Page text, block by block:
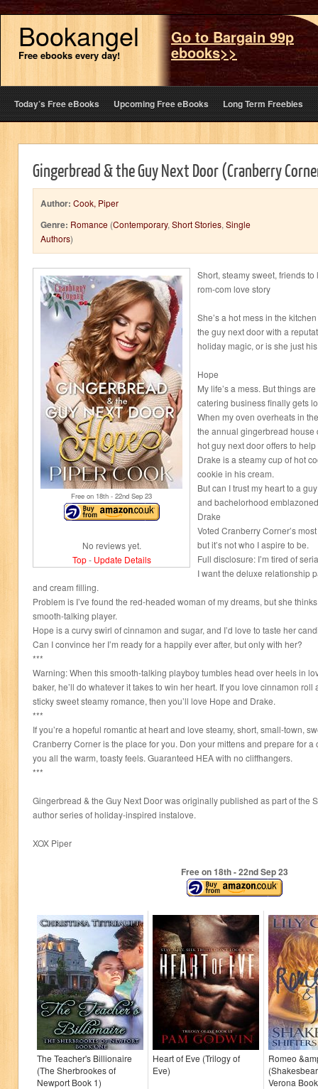
Bookangel
Free ebooks every day!
Go to Bargain 99p
ebooks>>
Today’s Free eBooks Upcoming Free eBooks Long Term Freebies
Gingerbread & the Guy Next Door (Cranberry
Author: Cook, Piper
Genre: Romance (Contemporary, Short Stories, Single
Authors)
Free on 18th - 22nd Sep 23
No reviews yet.
Top- Update Details
Short, steamy sweet, friends
rom-com love story
She’s a hot mess in the
the guy next door with a
holiday magic, or is she just
Hope
My life’s a mess. But things
catering business finally gets
When my oven overheats in
the annual gingerbread house
hot guy next door offers to
Drake is a steamy cup of hot
cookie in his cream.
But can I trust my heart to a
and bachelorhood
Drake
Voted Cranberry Corner’s
but it’s not who I aspire to be.
Full disclosure: I’m tired of
I want the deluxe relationship
and cream filling.
Problem is I’ve found the red-headed woman of my dreams, but she
smooth-talking player.
Hope is a curvy swirl of cinnamon and sugar, and I’d love to taste her
Can I convince her I’m ready for a happily ever after, but only with her?
***
Warning: When this smooth-talking playboy tumbles head over heels in
baker, he’ll do whatever it takes to win her heart. If you love cinnamon
sticky sweet steamy romance, then you’ll love Hope and Drake.
***
If you’re a hopeful romantic at heart and love steamy, short, small-town,
Cranberry Corner is the place for you. Don your mittens and prepare for a
you all the warm, toasty feels. Guaranteed HEA with no cliffhangers.
***
Gingerbread & the Guy Next Door was originally published as part of the
author series of holiday-inspired instalove.
XOX Piper
Free on 18th- 22ndSep 23
The Teacher's Billionaire
(The Sherbrookes of
Newport Book 1)
Heart of Eve (Trilogy of
Eve)
Romeo
Verona